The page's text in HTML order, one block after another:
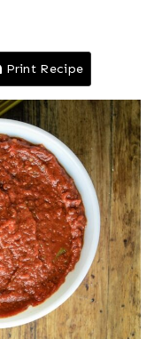
Print Recipe